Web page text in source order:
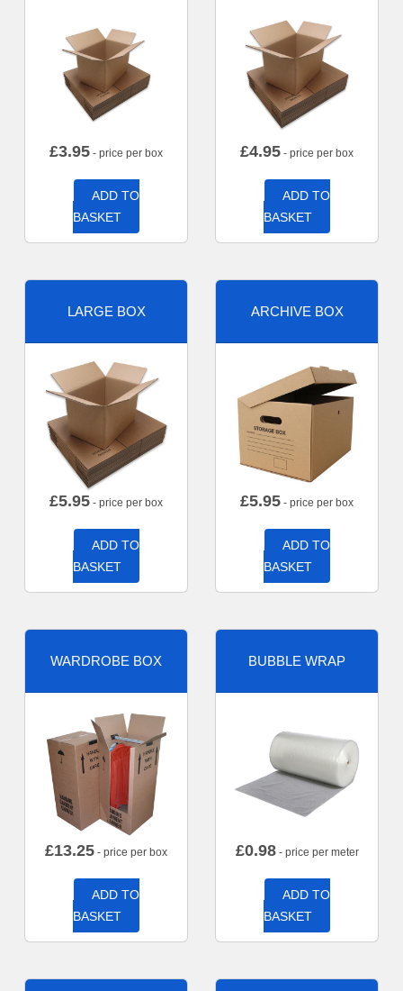
£3.95 - price per box
ADD TO
BASKET
£4.95 - price per box
ADD TO
BASKET
LARGE BOX
£5.95 - price per box
ADD TO
BASKET
ARCHIVE BOX
£5.95 - price per box
ADD TO
BASKET
WARDROBE BOX
£13.25 - price per box
ADD TO
BASKET
BUBBLE WRAP
£0.98- price per meter
ADD TO
BASKET